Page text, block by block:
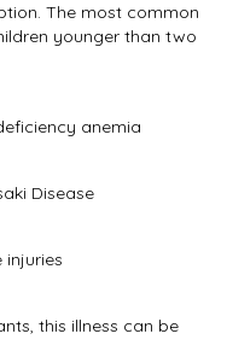
The most common
younger than two
anemia
Disease
injuries
this illness can be